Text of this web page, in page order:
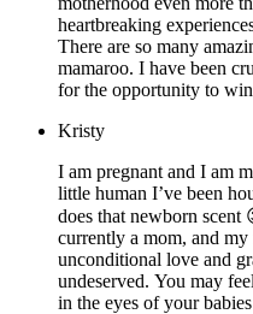
heartbreaking
There are so many
mamaroo. I have been
for the opportunity to
Kristy
I am pregnant and I am
little human I’ve been
does that newborn scent 😉
currently a mom, and
unconditional love and
undeserved. You may
in the eyes of your